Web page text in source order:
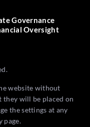
Governance
Oversight
website without
they will be placed on
the settings at any
page.